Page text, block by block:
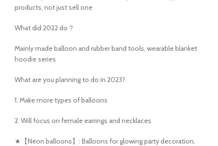
products, not just sell one
What did 2022 do？
Mainly made balloon and rubber band tools, wearable blanket
hoodie series
What are you planning to do in 2023?
1. Make more types of balloons
2. Will focus on female earrings and necklaces
★【Neon balloons】: Balloons for glowing party decoration,